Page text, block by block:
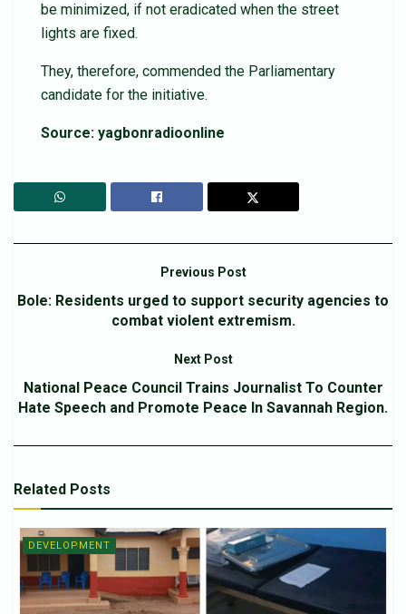
be minimized, if not eradicated when the street
lights are fixed.
They, therefore, commended the Parliamentary
candidate for the initiative.
Source: yagbonradioonline
Previous Post
Bole: Residents urged to support security agencies to
combat violent extremism.
Next Post
National Peace Council Trains Journalist To Counter
Hate Speech and Promote Peace In Savannah Region.
Related Posts
DEVELOPMENT